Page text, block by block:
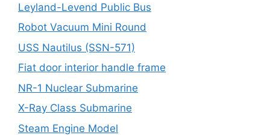
Leyland-Levend Public Bus
Robot Vacuum Mini Round
USS Nautilus (SSN-571)
Fiat door interior handle frame
NR-1 Nuclear Submarine
X-Ray Class Submarine
Steam Engine Model